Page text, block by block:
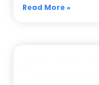
Read More »